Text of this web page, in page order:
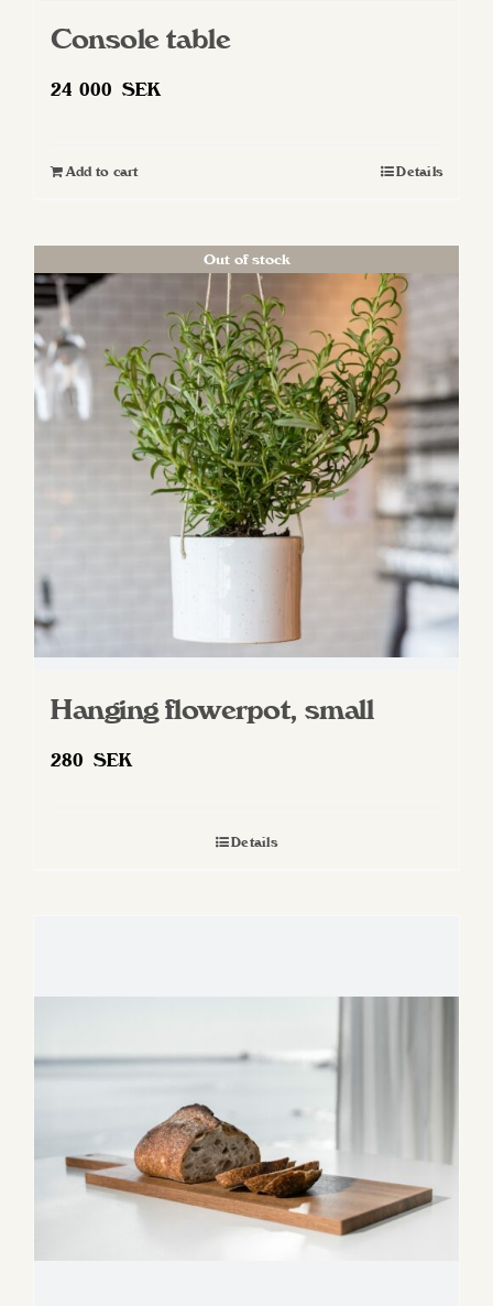
Console table
24 000 SEK
Add to cart Details
Out of stock
Hanging flowerpot, small
280 SEK
Details